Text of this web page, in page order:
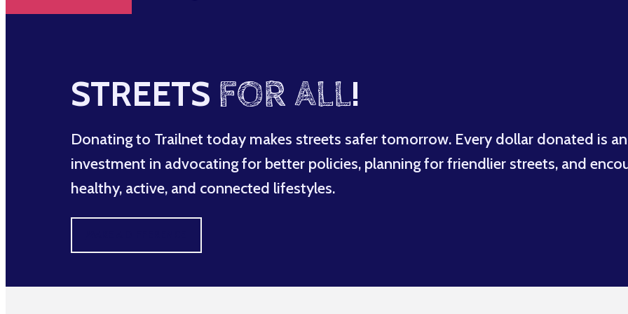
STREETS FOR ALL!
Donating to Trailnet today makes streets safer tomorrow. Every dollar donated is an
investment in advocating for better policies, planning for friendlier streets, and
healthy, active, and connected lifestyles.